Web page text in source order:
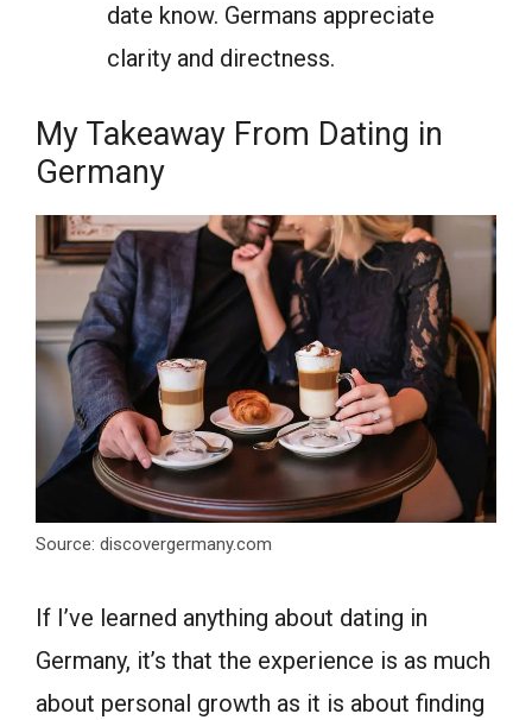
date know. Germans appreciate
clarity and directness.
My Takeaway From Dating in
Germany
Source: discovergermany.com
If I’ve learned anything about dating in
Germany, it’s that the experience is as much
about personal growth as it is about finding